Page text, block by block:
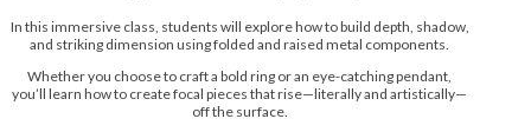
In this immersive class, students will explore how to build depth, shadow,
and striking dimension using folded and raised metal components.
Whether you choose to craft a bold ring or an eye-catching pendant,
you’ll learn how to create focal pieces that rise—literally and artistically—
off the surface.